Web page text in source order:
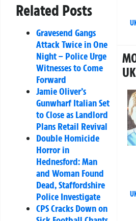
Related Posts
Gravesend Gangs
Attack Twice in One
Night – Police Urge
Witnesses to Come
Forward
Jamie Oliver’s
Gunwharf Italian Set
to Close as Landlord
Plans Retail Revival
Double Homicide
Horror in
Hednesford: Man
and Woman Found
Dead, Staffordshire
Police Investigate
CPS Cracks Down on